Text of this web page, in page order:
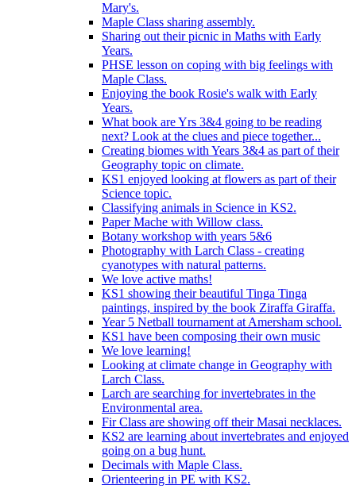
Mary's.
Maple Class sharing assembly.
Sharing out their picnic in Maths with Early
Years.
PHSE lesson on coping with big feelings with
Maple Class.
Enjoying the book Rosie's walk with Early
Years.
What book are Yrs 3&4 going to be reading
next? Look at the clues and piece together...
Creating biomes with Years 3&4 as part of their
Geography topic on climate.
KS1 enjoyed looking at flowers as part of their
Science topic.
Classifying animals in Science in KS2.
Paper Mache with Willow class.
Botany workshop with years 5&6
Photography with Larch Class - creating
cyanotypes with natural patterns.
We love active maths!
KS1 showing their beautiful Tinga Tinga
paintings, inspired by the book Ziraffa Giraffa.
Year 5 Netball tournament at Amersham school.
KS1 have been composing their own music
We love learning!
Looking at climate change in Geography with
Larch Class.
Larch are searching for invertebrates in the
Environmental area.
Fir Class are showing off their Masai necklaces.
KS2 are learning about invertebrates and enjoyed
going on a bug hunt.
Decimals with Maple Class.
Orienteering in PE with KS2.